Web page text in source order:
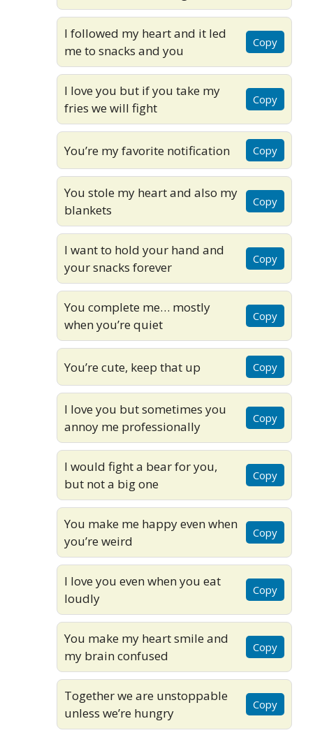
I followed my heart and it led
me to snacks and you
Copy
I love you but if you take my
fries we will fight
Copy
You’re my favorite notification Copy
You stole my heart and also my
blankets
Copy
I want to hold your hand and
your snacks forever
Copy
You complete me… mostly
when you’re quiet
Copy
You’re cute, keep that up Copy
I love you but sometimes you
annoy me professionally
Copy
I would fight a bear for you,
but not a big one
Copy
You make me happy even when
you’re weird
Copy
I love you even when you eat
loudly
Copy
You make my heart smile and
my brain confused
Copy
Together we are unstoppable
unless we’re hungry
Copy